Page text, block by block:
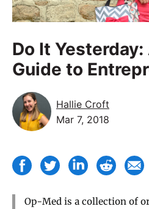
Do It Yesterday:
Guide to
Hallie Croft
Mar 7, 2018
Op-Med is a collection of